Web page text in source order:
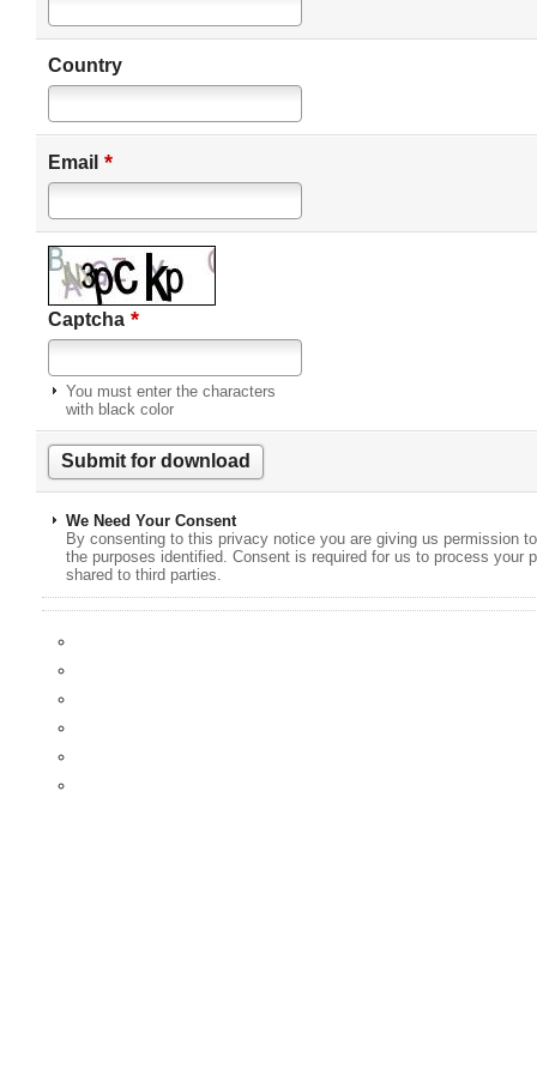
Country
Email *
Captcha *
You must enter the characters
with black color
We Need Your Consent
By consenting to this privacy notice you are giving us permission
the purposes identified. Consent is required for us to process your
shared to third parties.